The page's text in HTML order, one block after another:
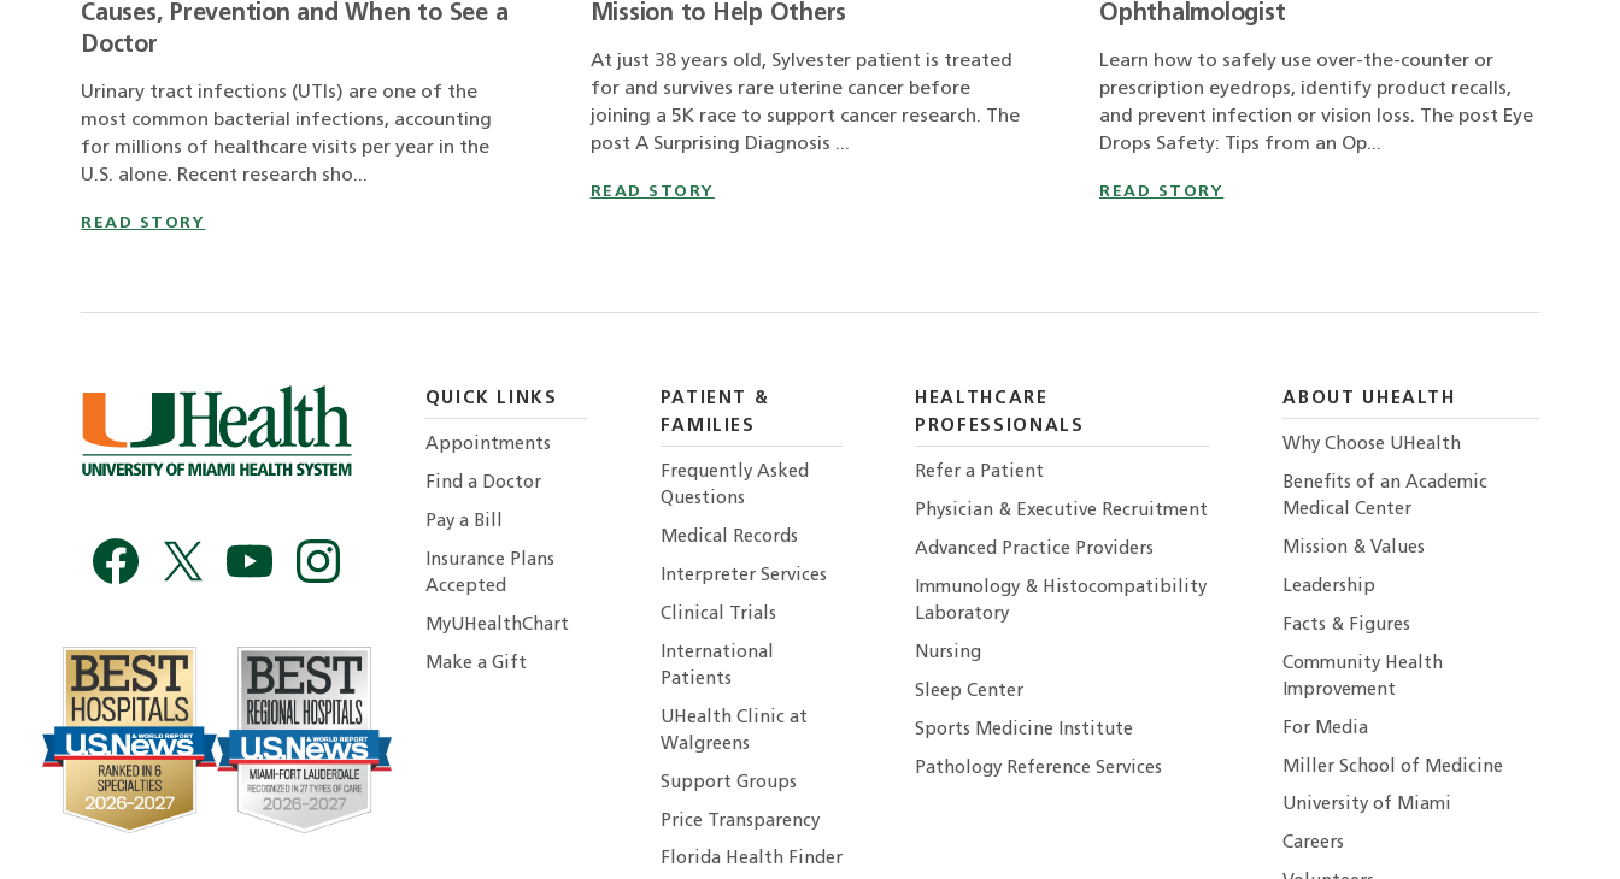
Causes, Prevention and When to See a
Doctor
Urinary tract infections (UTIs) are one of the
most common bacterial infections, accounting
for millions of healthcare visits per year in the
U.S. alone. Recent research sho...
READ STORY
Mission to Help Others
At just 38 years old, Sylvester patient is treated
for and survives rare uterine cancer before
joining a 5K race to support cancer research. The
post A Surprising Diagnosis ...
READ STORY
Ophthalmologist
Learn how to safely use over-the-counter or
prescription eyedrops, identify product recalls,
and prevent infection or vision loss. The post Eye
Drops Safety: Tips from an Op...
READ STORY
QUICK LINKS
Appointments
Find a Doctor
Pay a Bill
Insurance Plans
Accepted
MyUHealthChart
Make a Gift
PATIENT &
FAMILIES
Frequently Asked
Questions
Medical Records
Interpreter Services
Clinical Trials
International
Patients
UHealth Clinic at
Walgreens
Support Groups
Price Transparency
Florida Health Finder
HEALTHCARE
PROFESSIONALS
Refer a Patient
Physician & Executive Recruitment
Advanced Practice Providers
Immunology & Histocompatibility
Laboratory
Nursing
Sleep Center
Sports Medicine Institute
Pathology Reference Services
ABOUT UHEALTH
Why Choose UHealth
Benefits of an Academic
Medical Center
Mission & Values
Leadership
Facts & Figures
Community Health
Improvement
For Media
Miller School of Medicine
University of Miami
Careers